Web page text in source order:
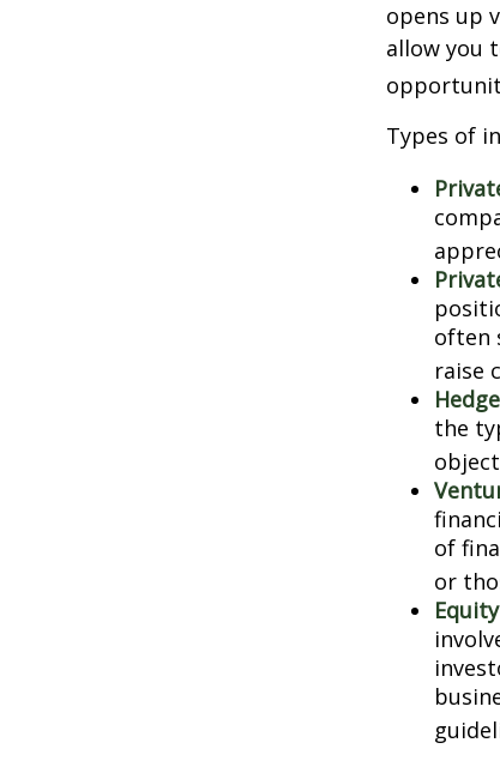
opens up
allow you
Types of
often
raise
the
of
or